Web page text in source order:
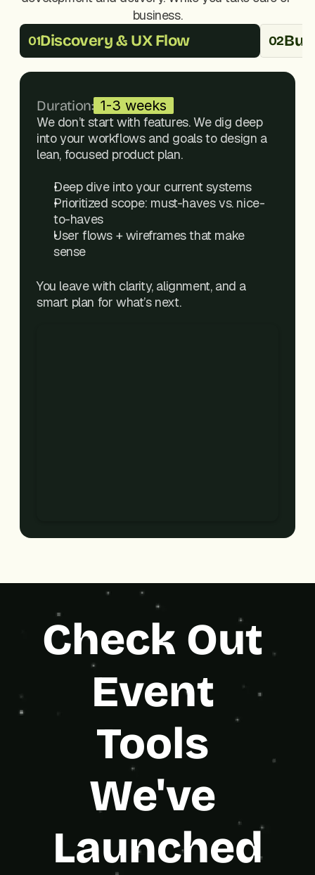
business.
01Discovery & UX Flow 02
Duration: 1-3 weeks
We don’t start with features. We dig deep
into your workflows and goals to design a
lean, focused product plan.
Deep dive into your current systems
Prioritized scope: must-haves vs. nice-
to-haves
User flows + wireframes that make
sense
You leave with clarity, alignment, and a
smart plan for what’s next.
Check Out
Event
Tools
We've
Launched